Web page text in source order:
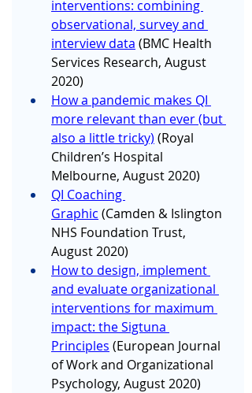
interventions: combining
observational, survey and
interview data (BMC Health
Services Research, August
2020)
How a pandemic makes QI
more relevant than ever (but
also a little tricky) (Royal
Children’s Hospital
Melbourne, August 2020)
QI Coaching
Graphic (Camden & Islington
NHS Foundation Trust,
August 2020)
How to design, implement
and evaluate organizational
interventions for maximum
impact: the Sigtuna
Principles (European Journal
of Work and Organizational
Psychology, August 2020)